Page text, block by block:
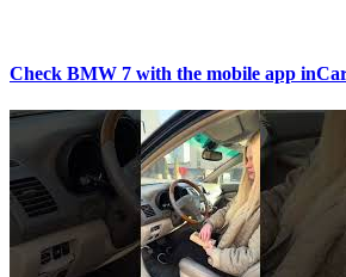
Check BMW 7 with the mobile app